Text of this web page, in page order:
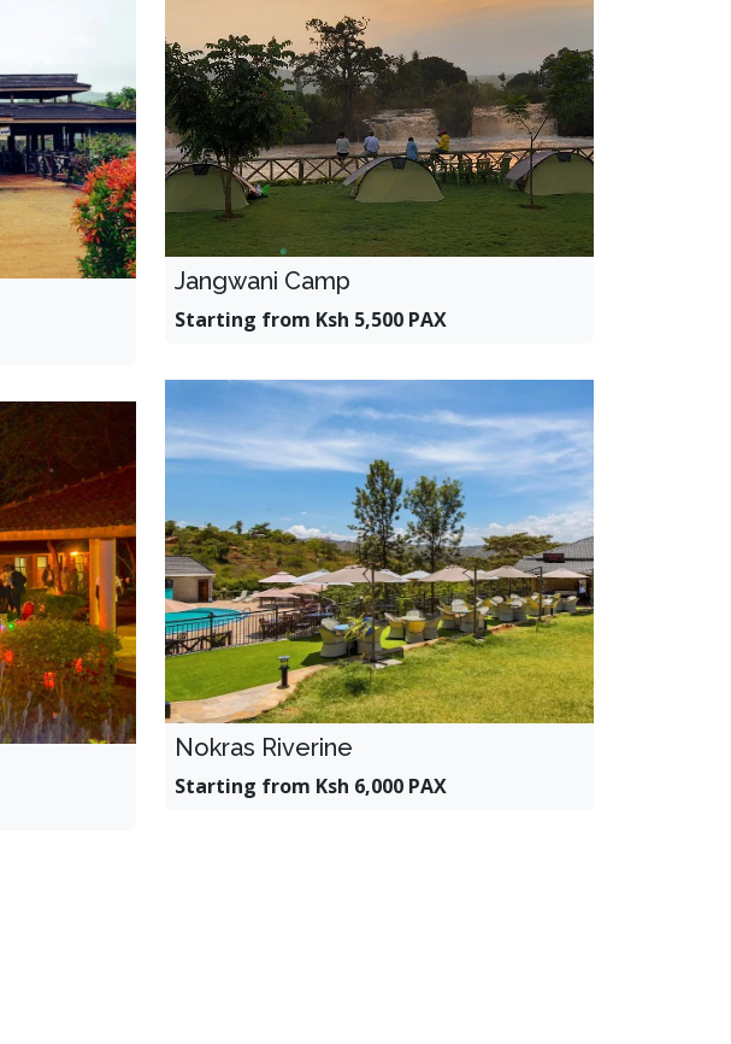
Jangwani Camp
Starting from Ksh 5,500 PAX
Nokras Riverine
Starting from Ksh 6,000 PAX